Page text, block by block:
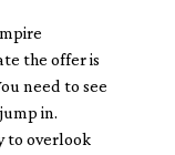
the offer is
need to see
in.
to overlook